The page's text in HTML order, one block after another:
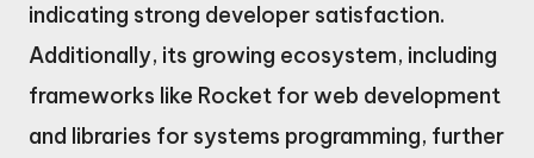
indicating strong developer satisfaction.
Additionally, its growing ecosystem, including
frameworks like Rocket for web development
and libraries for systems programming, further